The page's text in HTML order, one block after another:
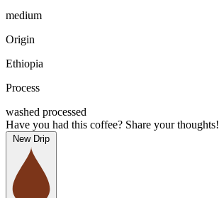
medium
Origin
Ethiopia
Process
washed processed
Have you had this coffee? Share your thoughts!
New Drip